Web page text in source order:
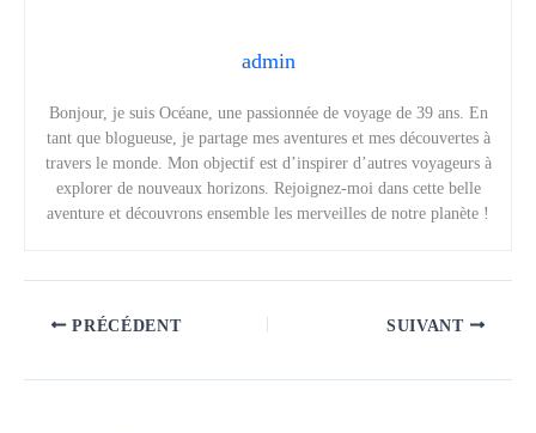
admin
Bonjour, je suis Océane, une passionnée de voyage de 39 ans. En
tant que blogueuse, je partage mes aventures et mes découvertes à
travers le monde. Mon objectif est d’inspirer d’autres voyageurs à
explorer de nouveaux horizons. Rejoignez-moi dans cette belle
aventure et découvrons ensemble les merveilles de notre planète !
PRÉCÉDENT SUIVANT